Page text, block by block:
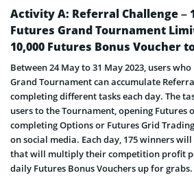
Activity A: Referral Challenge –
Futures Grand Tournament
10,000 Futures Bonus Voucher
Between 24 May to 31 May 2023, users
Grand Tournament can accumulate
completing different tasks each day. The
users to the Tournament, opening Futures
completing Options or Futures Grid
on social media. Each day, 175 winners
that will multiply their competition profit
daily Futures Bonus Vouchers up for grabs.